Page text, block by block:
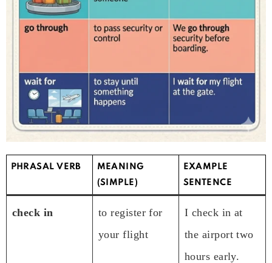
PHRASAL VERB
MEANING
(SIMPLE)
EXAMPLE
SENTENCE
check in
to register for
your flight
I check in at
the airport two
hours early.